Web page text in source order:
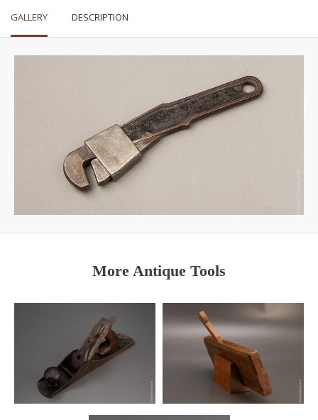
GALLERY DESCRIPTION
More Antique Tools